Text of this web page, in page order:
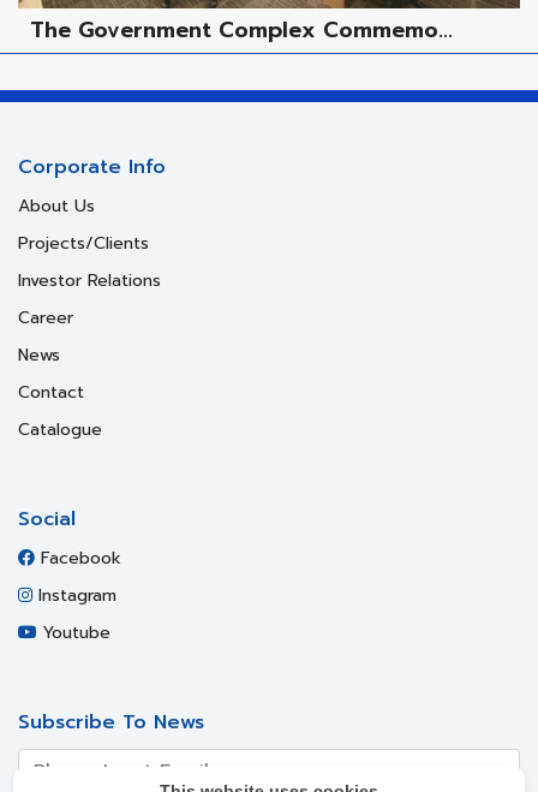
The Government Complex Commemo...
Corporate Info
About Us
Projects/Clients
Investor Relations
Career
News
Contact
Catalogue
Social
Facebook
Instagram
Youtube
Subscribe To News